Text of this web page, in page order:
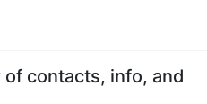
contacts, info, and